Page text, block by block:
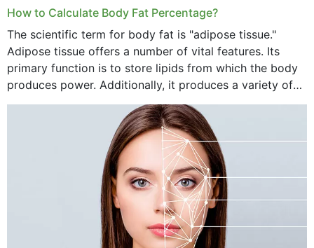
How to Calculate Body Fat Percentage?
The scientific term for body fat is "adipose tissue."
Adipose tissue offers a number of vital features. Its
primary function is to store lipids from which the body
produces power. Additionally, it produces a variety of
vital hormonal agents, and...